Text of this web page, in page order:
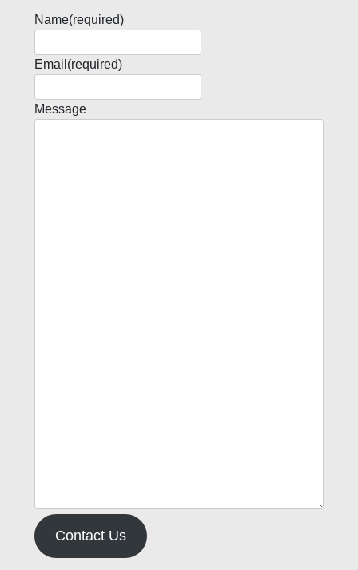
Name(required)
Email (required)
Message
Contact Us